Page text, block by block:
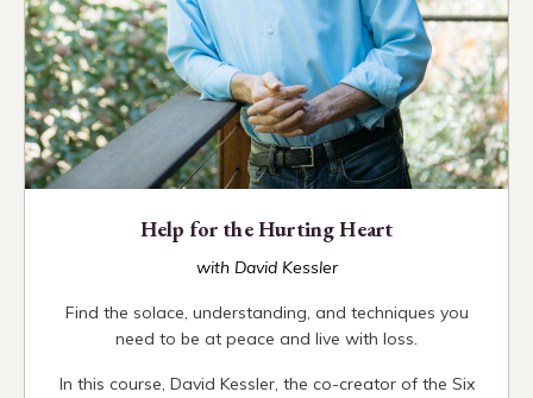
Help for the Hurting Heart
with David Kessler
Find the solace, understanding, and techniques you
need to be at peace and live with loss.
In this course, David Kessler, the co-creator of the Six